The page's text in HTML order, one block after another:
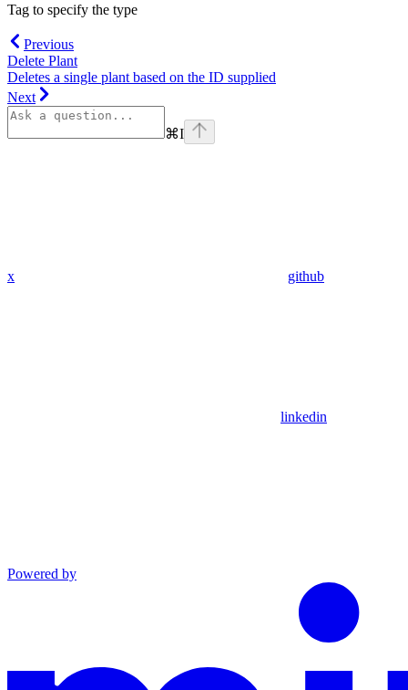
Tag to specify the type
Previous
Delete Plant
Deletes a single plant based on the ID supplied
Next
⌘I
x github
linkedin
Powered by